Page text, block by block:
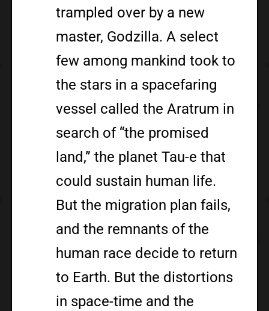
trampled over by a new
master, Godzilla. A select
few among mankind took to
the stars in a spacefaring
vessel called the Aratrum in
search of “the promised
land,” the planet Tau-e that
could sustain human life.
But the migration plan fails,
and the remnants of the
human race decide to return
to Earth. But the distortions
in space-time and the